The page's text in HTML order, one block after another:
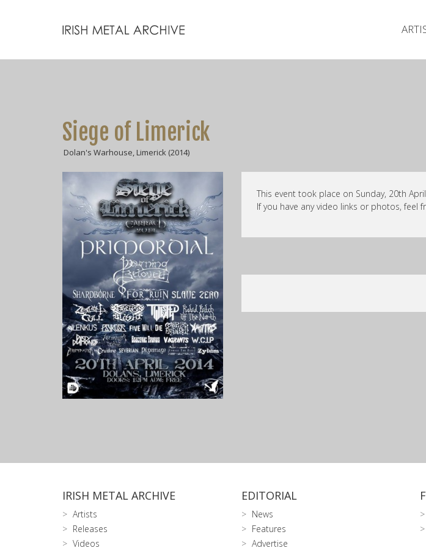
Siege of Limerick
Dolan's Warhouse, Limerick (2014)
This event took place on Sunday, 20th
If you have any video links or photos, feel
IRISH METAL ARCHIVE
Artists
Releases
Videos
EDITORIAL
News
Features
Advertise